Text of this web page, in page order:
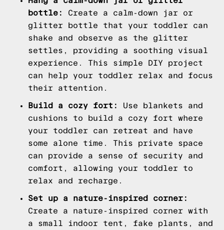
bottle:
Create a calm-down jar or
glitter bottle that your toddler can
shake and observe as the glitter
settles, providing a soothing visual
experience. This simple DIY project
can help your toddler relax and focus
their attention.
Build a cozy fort:
Use blankets and
cushions to build a cozy fort where
your toddler can retreat and have
some alone time. This private space
can provide a sense of security and
comfort, allowing your toddler to
relax and recharge.
Set up a nature-inspired corner:
Create a nature-inspired corner with
a small indoor tent, fake plants, and